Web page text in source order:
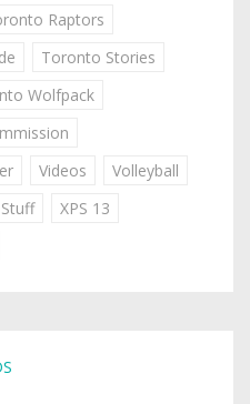
Raptors
Toronto Stories
Wolfpack
Videos
Volleyball
XPS 13